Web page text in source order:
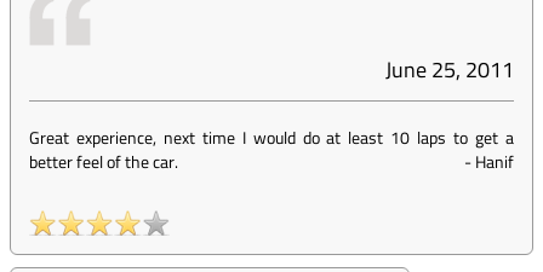
June 25, 2011
Great experience, next time I would do at least 10 laps to get a
better feel of the car.
-Hanif